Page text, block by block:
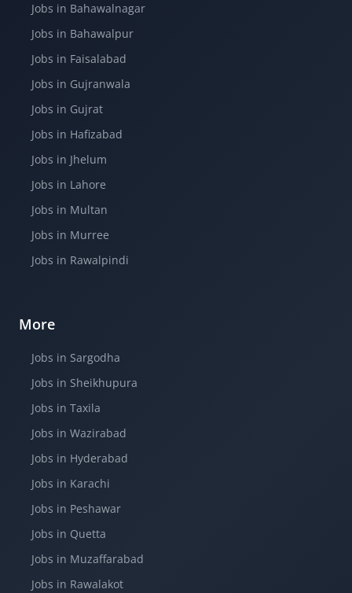
Jobs in Bahawalnagar
Jobs in Bahawalpur
Jobs in Faisalabad
Jobs in Gujranwala
Jobs in Gujrat
Jobs in Hafizabad
Jobs in Jhelum
Jobs in Lahore
Jobs in Multan
Jobs in Murree
Jobs in Rawalpindi
More
Jobs in Sargodha
Jobs in Sheikhupura
Jobs in Taxila
Jobs in Wazirabad
Jobs in Hyderabad
Jobs in Karachi
Jobs in Peshawar
Jobs in Quetta
Jobs in Muzaffarabad
Jobs in Rawalakot